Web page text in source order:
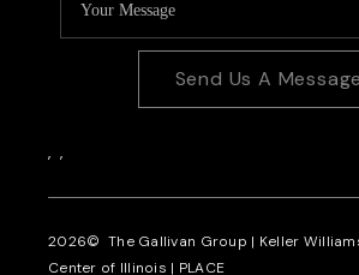
Send Us A Message
, ,
2026© The Gallivan Group | Keller
Center of Illinois | PLACE